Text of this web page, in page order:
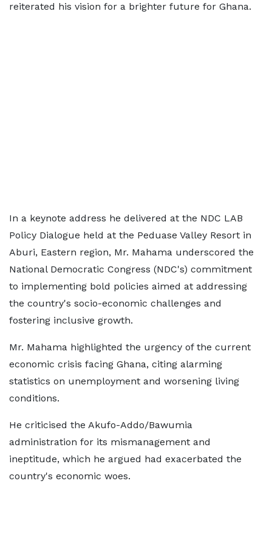
reiterated his vision for a brighter future for Ghana.
In a keynote address he delivered at the NDC LAB
Policy Dialogue held at the Peduase Valley Resort in
Aburi, Eastern region, Mr. Mahama underscored the
National Democratic Congress (NDC's) commitment
to implementing bold policies aimed at addressing
the country's socio-economic challenges and
fostering inclusive growth.
Mr. Mahama highlighted the urgency of the current
economic crisis facing Ghana, citing alarming
statistics on unemployment and worsening living
conditions.
He criticised the Akufo-Addo/Bawumia
administration for its mismanagement and
ineptitude, which he argued had exacerbated the
country's economic woes.